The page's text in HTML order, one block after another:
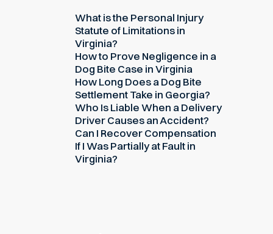
What is the Personal Injury
Statute of Limitations in
Virginia?
How to Prove Negligence in a
Dog Bite Case in Virginia
How Long Does a Dog Bite
Settlement Take in Georgia?
Who Is Liable When a Delivery
Driver Causes an Accident?
Can I Recover Compensation
If I Was Partially at Fault in
Virginia?